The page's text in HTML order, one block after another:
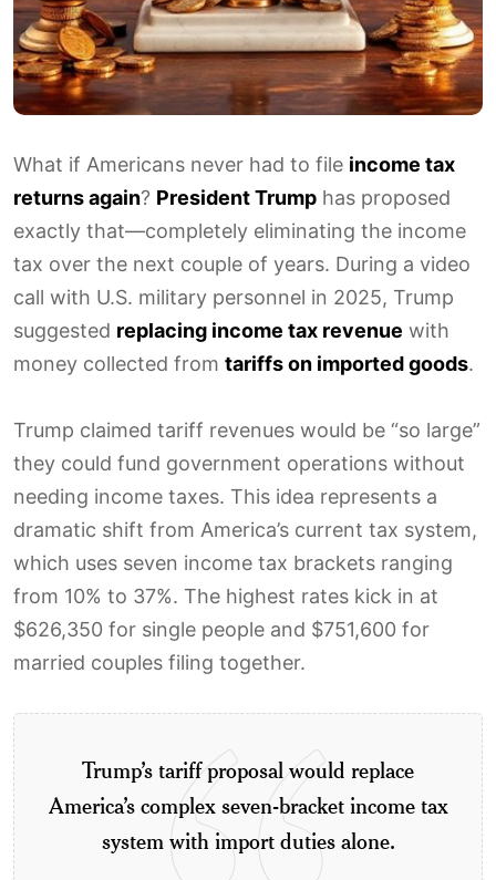
What if Americans never had to file income tax
returns again? President Trump has proposed
exactly that—completely eliminating the income
tax over the next couple of years. During a video
call with U.S. military personnel in 2025, Trump
suggested replacing income tax revenue with
money collected from tariffs on imported goods.
Trump claimed tariff revenues would be “so large”
they could fund government operations without
needing income taxes. This idea represents a
dramatic shift from America’s current tax system,
which uses seven income tax brackets ranging
from 10% to 37%. The highest rates kick in at
$626,350 for single people and $751,600 for
married couples filing together.
Trump’s tariff proposal would replace
America’s complex seven-bracket income tax
system with import duties alone.